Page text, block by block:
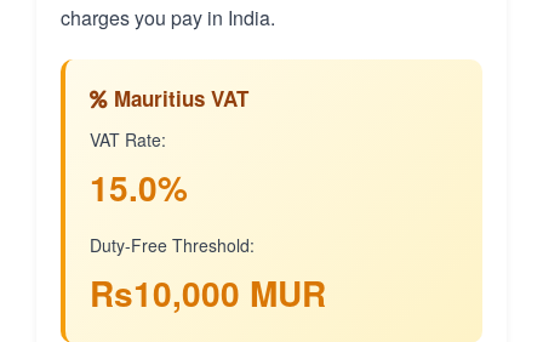
charges you pay in India.
Mauritius VAT
VAT Rate:
15.0%
Duty-Free Threshold:
Rs10,000 MUR